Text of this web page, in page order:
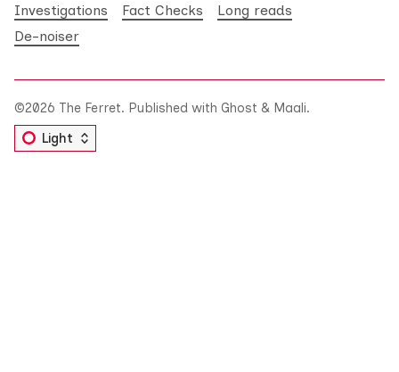
Investigations Fact Checks
Long reads
De-noiser
©2026 The Ferret. Published with Ghost & Maali.